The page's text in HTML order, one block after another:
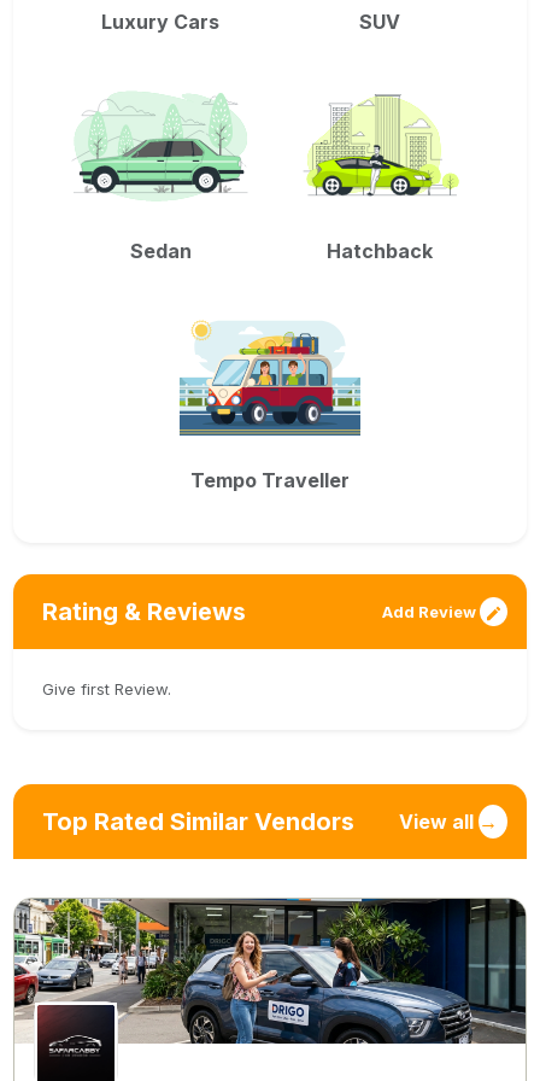
Luxury Cars SUV
Sedan Hatchback
Tempo Traveller
Rating & Reviews Add Review
Give first Review.
Top Rated Similar Vendors View all →